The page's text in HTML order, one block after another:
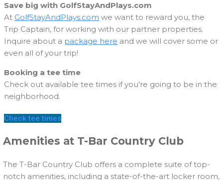
Save big with GolfStayAndPlays.com
At GolfStayAndPlays.com we want to reward you, the
Trip Captain, for working with our partner properties.
Inquire about a package here and we will cover some or
even all of your trip!
Booking a tee time
Check out available tee times if you’re going to be in the
neighborhood.
Check tee times
Amenities at T-Bar Country Club
The T-Bar Country Club offers a complete suite of top-
notch amenities, including a state-of-the-art locker room,